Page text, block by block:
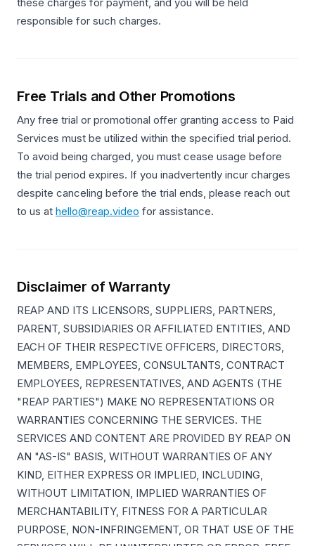
responsible for such charges.
Free Trials and Other Promotions
Any free trial or promotional offer granting access to Paid
Services must be utilized within the specified trial period.
To avoid being charged, you must cease usage before
the trial period expires. If you inadvertently incur charges
despite canceling before the trial ends, please reach out
to us at hello@reap.video for assistance.
Disclaimer of Warranty
REAP AND ITS LICENSORS, SUPPLIERS, PARTNERS,
PARENT, SUBSIDIARIES OR AFFILIATED ENTITIES, AND
EACH OF THEIR RESPECTIVE OFFICERS, DIRECTORS,
MEMBERS, EMPLOYEES, CONSULTANTS, CONTRACT
EMPLOYEES, REPRESENTATIVES, AND AGENTS (THE
"REAP PARTIES") MAKE NO REPRESENTATIONS OR
WARRANTIES CONCERNING THE SERVICES. THE
SERVICES AND CONTENT ARE PROVIDED BY REAP ON
AN "AS-IS" BASIS, WITHOUT WARRANTIES OF ANY
KIND, EITHER EXPRESS OR IMPLIED, INCLUDING,
WITHOUT LIMITATION, IMPLIED WARRANTIES OF
MERCHANTABILITY, FITNESS FOR A PARTICULAR
PURPOSE, NON-INFRINGEMENT, OR THAT USE OF THE